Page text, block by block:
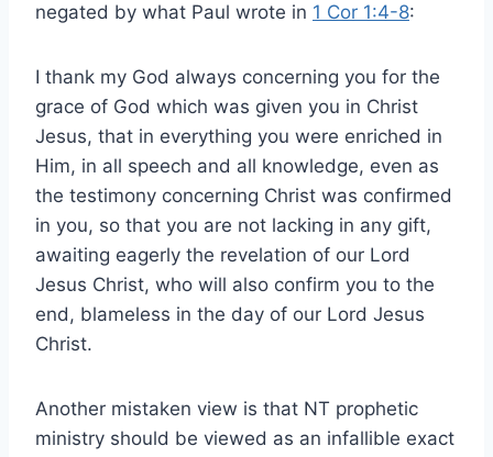
negated by what Paul wrote in 1 Cor 1:4-8:
I thank my God always concerning you for the
grace of God which was given you in Christ
Jesus, that in everything you were enriched in
Him, in all speech and all knowledge, even as
the testimony concerning Christ was confirmed
in you, so that you are not lacking in any gift,
awaiting eagerly the revelation of our Lord
Jesus Christ, who will also confirm you to the
end, blameless in the day of our Lord Jesus
Christ.
Another mistaken view is that NT prophetic
ministry should be viewed as an infallible exact